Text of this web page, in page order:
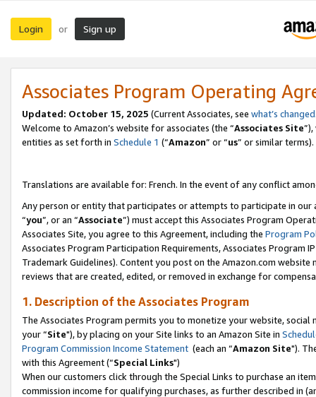
Login or Sign up
Associates Program Operating
Updated: October 15, 2025 (Current Associates, see what’s changed
Welcome to Amazon’s website for associates (the “Associates Site
entities as set forth in Schedule 1 (“Amazon” or “us” or similar terms).
Translations are available for: French. In the event of any conflict
Any person or entity that participates or attempts to participate in our
“you”, or an “Associate”) must accept this Associates Program
Associates Site, you agree to this Agreement, including the Program
Associates Program Participation Requirements, Associates Program
Trademark Guidelines). Content you post on the Amazon.com
reviews that are created, edited, or removed in exchange for
1. Description of the Associates Program
The Associates Program permits you to monetize your website,
your “Site"), by placing on your Site links to an Amazon Site in
Program Commission Income Statement (each an “Amazon Site").
with this Agreement (“Special Links")
When our customers click through the Special Links to purchase an
commission income for qualifying purchases, as further described in